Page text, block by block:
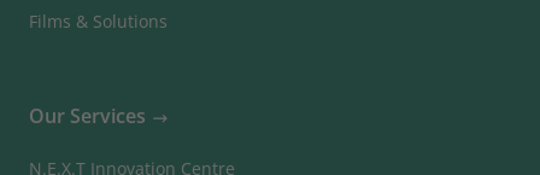
Films & Solutions
Our Services
N.E.X.T Innovation Centre